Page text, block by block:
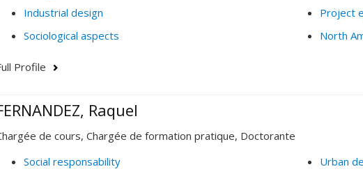
Industrial design
Sociological aspects
Project
North
Profile
Raquel
de cours, Chargée de formation pratique, Doctorante
Social responsability
Urban